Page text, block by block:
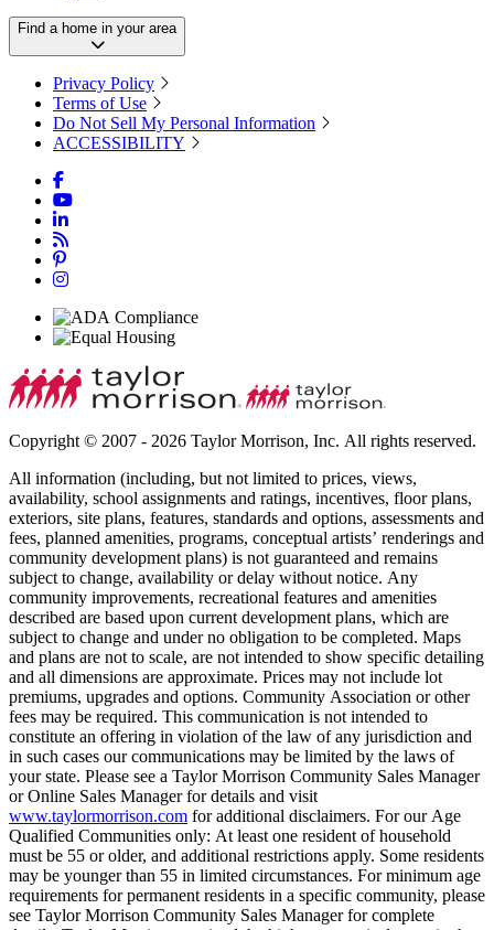
Find a home in your area
Privacy Policy
Terms of Use
Do Not Sell My Personal Information
ACCESSIBILITY
Copyright © 2007 - 2026 Taylor Morrison, Inc. All rights reserved.
All information (including, but not limited to prices, views,
availability, school assignments and ratings, incentives, floor plans,
exteriors, site plans, features, standards and options, assessments and
fees, planned amenities, programs, conceptual artists’ renderings and
community development plans) is not guaranteed and remains
subject to change, availability or delay without notice. Any
community improvements, recreational features and amenities
described are based upon current development plans, which are
subject to change and under no obligation to be completed. Maps
and plans are not to scale, are not intended to show specific detailing
and all dimensions are approximate. Prices may not include lot
premiums, upgrades and options. Community Association or other
fees may be required. This communication is not intended to
constitute an offering in violation of the law of any jurisdiction and
in such cases our communications may be limited by the laws of
your state. Please see a Taylor Morrison Community Sales Manager
or Online Sales Manager for details and visit
www.taylormorrison.com for additional disclaimers. For our Age
Qualified Communities only: At least one resident of household
must be 55 or older, and additional restrictions apply. Some residents
may be younger than 55 in limited circumstances. For minimum age
requirements for permanent residents in a specific community, please
see Taylor Morrison Community Sales Manager for complete